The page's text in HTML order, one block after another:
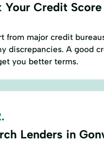
Your Credit Score
from major credit
discrepancies. A good
you better terms.
Lenders in